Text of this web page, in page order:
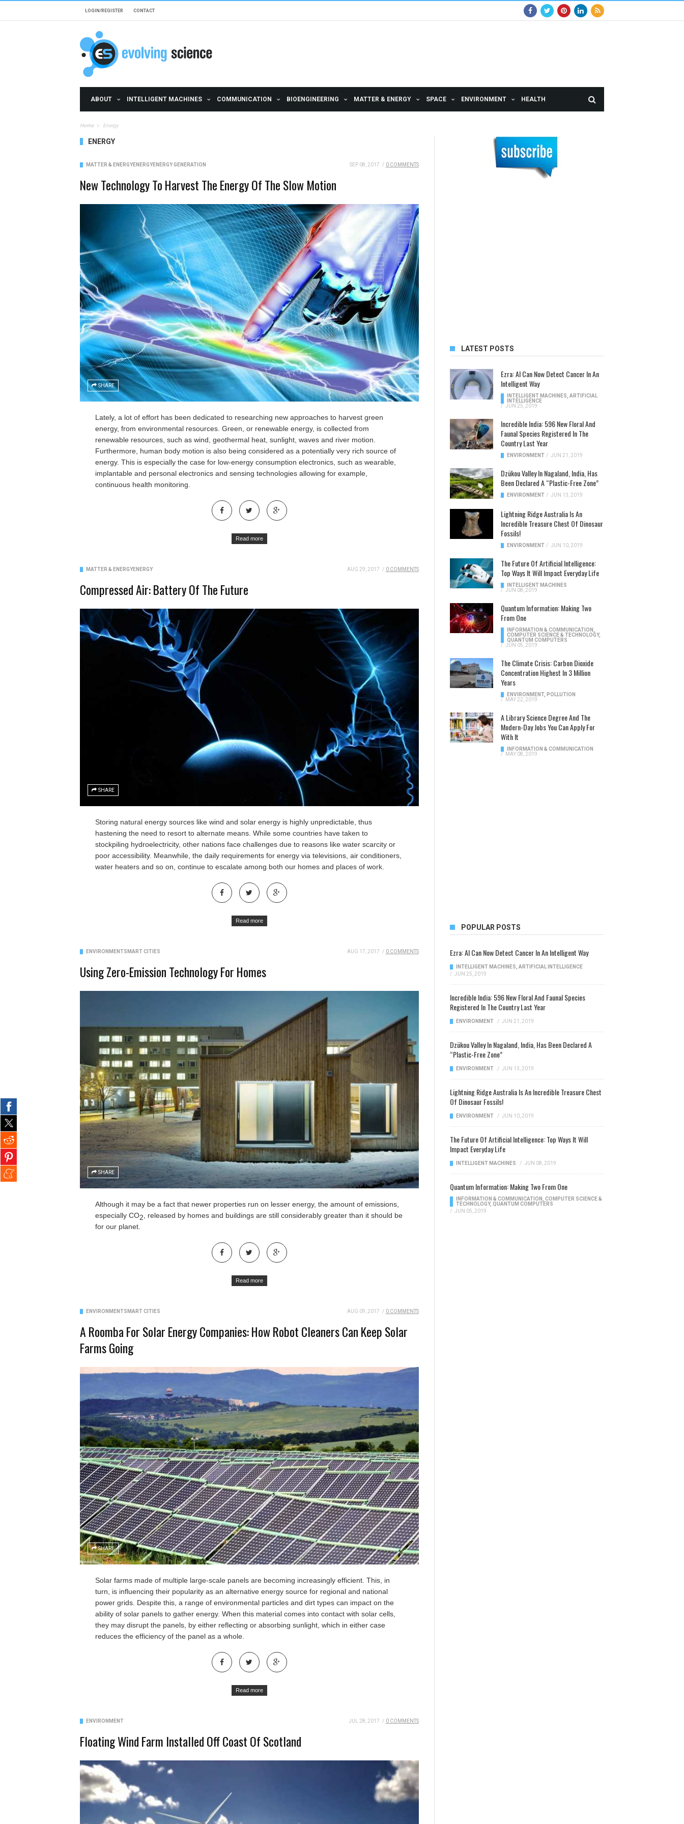
LOGIN/REGISTER CONTACT
ABOUT INTELLIGENT MACHINES COMMUNICATION BIOENGINEERING MATTER & ENERGY SPACE ENVIRONMENT HEALTH
Home Energy
ENERGY
MATTER & ENERGYENERGYENERGY GENERATION SEP 08, 2017 / 0 COMMENTS
New Technology To Harvest The Energy Of The Slow Motion
SHARE
Lately, a lot of effort has been dedicated to researching new approaches to harvest green
energy, from environmental resources. Green, or renewable energy, is collected from
renewable resources, such as wind, geothermal heat, sunlight, waves and river motion.
Furthermore, human body motion is also being considered as a potentially very rich source of
energy. This is especially the case for low-energy consumption electronics, such as wearable,
implantable and personal electronics and sensing technologies allowing for example,
continuous health monitoring.
Read more
MATTER & ENERGYENERGY AUG 29, 2017 / 0 COMMENTS
Compressed Air: Battery Of The Future
SHARE
Storing natural energy sources like wind and solar energy is highly unpredictable, thus
hastening the need to resort to alternate means. While some countries have taken to
stockpiling hydroelectricity, other nations face challenges due to reasons like water scarcity or
poor accessibility. Meanwhile, the daily requirements for energy via televisions, air conditioners,
water heaters and so on, continue to escalate among both our homes and places of work.
Read more
ENVIRONMENTSMART CITIES AUG 17, 2017 / 0 COMMENTS
Using Zero-Emission Technology For Homes
SHARE
Although it may be a fact that newer properties run on lesser energy, the amount of emissions,
especially CO2 , released by homes and buildings are still considerably greater than it should be
for our planet.
Read more
ENVIRONMENTSMART CITIES AUG 09, 2017 / 0 COMMENTS
A Roomba For Solar Energy Companies: How Robot Cleaners Can Keep Solar
Farms Going
SHARE
Solar farms made of multiple large-scale panels are becoming increasingly efficient. This, in
turn, is influencing their popularity as an alternative energy source for regional and national
power grids. Despite this, a range of environmental particles and dirt types can impact on the
ability of solar panels to gather energy. When this material comes into contact with solar cells,
they may disrupt the panels, by either reflecting or absorbing sunlight, which in either case
reduces the efficiency of the panel as a whole.
Read more
ENVIRONMENT JUL 28, 2017 / 0 COMMENTS
Floating Wind Farm Installed Off Coast Of Scotland
LATEST POSTS
Ezra: AI Can Now Detect Cancer In An
Intelligent Way
INTELLIGENT MACHINES ARTIFICIAL
INTELLIGENCE
/ JUN 25, 2019
Incredible India: 596 New Floral And
Faunal Species Registered In The
Country Last Year
ENVIRONMENT / JUN 21, 2019
Dzükou Valley In Nagaland, India, Has
Been Declared A “Plastic-Free Zone”
ENVIRONMENT / JUN 13, 2019
Lightning Ridge Australia Is An
Incredible Treasure Chest Of Dinosaur
Fossils!
ENVIRONMENT / JUN 10, 2019
The Future Of Artificial Intelligence:
Top Ways It Will Impact Everyday Life
INTELLIGENT MACHINES
/ JUN 08, 2019
Quantum Information: Making Two
From One
INFORMATION & COMMUNICATION
COMPUTER SCIENCE & TECHNOLOGY,
QUANTUM COMPUTERS
/ JUN 05, 2019
The Climate Crisis: Carbon Dioxide
Concentration Highest In 3 Million
Years
ENVIRONMENT, POLLUTION
/
MAY 22, 2019
A Library Science Degree And The
Modern-Day Jobs You Can Apply For
With It
INFORMATION & COMMUNICATION
/
MAY 08, 2019
POPULAR POSTS
Ezra: AI Can Now Detect Cancer In An Intelligent Way
INTELLIGENT MACHINES ARTIFICIAL INTELLIGENCE
/ JUN 25, 2019
Incredible India: 596 New Floral And Faunal Species
Registered In The Country Last Year
ENVIRONMENT / JUN 21, 2019
Dzükou Valley In Nagaland, India, Has Been Declared A
“Plastic-Free Zone”
ENVIRONMENT / JUN 13, 2019
Lightning Ridge Australia Is An Incredible Treasure Chest
Of Dinosaur Fossils!
ENVIRONMENT / JUN 10, 2019
The Future Of Artificial Intelligence: Top Ways It Will
Impact Everyday Life
INTELLIGENT MACHINES / JUN 08, 2019
Quantum Information: Making Two From One
INFORMATION & COMMUNICATION
COMPUTER SCIENCE &
TECHNOLOGY, QUANTUM COMPUTERS
/ JUN 05, 2019